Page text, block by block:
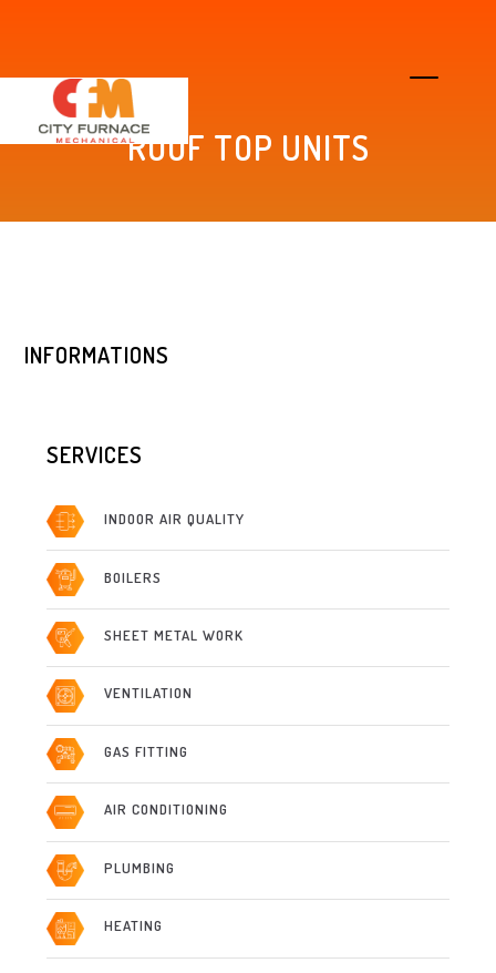
ROOF TOP UNITS
INFORMATIONS
SERVICES
INDOOR AIR QUALITY
BOILERS
SHEET METAL WORK
VENTILATION
GAS FITTING
AIR CONDITIONING
PLUMBING
HEATING